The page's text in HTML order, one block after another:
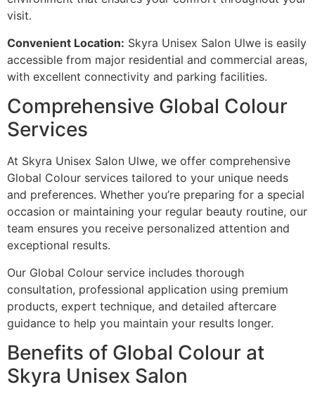
visit.
Convenient Location: Skyra Unisex Salon Ulwe is easily
accessible from major residential and commercial areas,
with excellent connectivity and parking facilities.
Comprehensive Global Colour
Services
At Skyra Unisex Salon Ulwe, we offer comprehensive
Global Colour services tailored to your unique needs
and preferences. Whether you’re preparing for a special
occasion or maintaining your regular beauty routine, our
team ensures you receive personalized attention and
exceptional results.
Our Global Colour service includes thorough
consultation, professional application using premium
products, expert technique, and detailed aftercare
guidance to help you maintain your results longer.
Benefits of Global Colour at
Skyra Unisex Salon